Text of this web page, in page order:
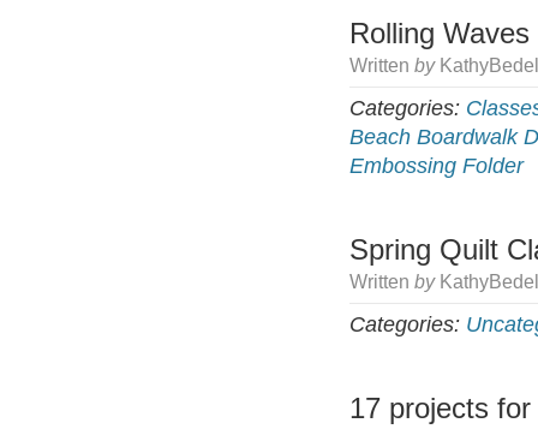
Rolling
Written by
Categories:
Beach Boardwalk
Embossing Folder
Spring Quilt
Written by
Categories:
17 projects